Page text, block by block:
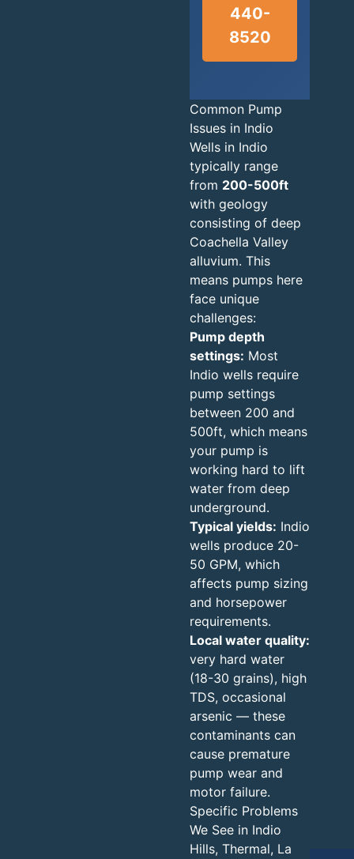
440-
8520
Common Pump
Issues in Indio
Wells in Indio
typically range
from 200-500ft
with geology
consisting of deep
Coachella Valley
alluvium. This
means pumps here
face unique
challenges:
Pump depth
settings: Most
Indio wells require
pump settings
between 200 and
500ft, which means
your pump is
working hard to lift
water from deep
underground.
Typical yields: Indio
wells produce 20-
50 GPM, which
affects pump sizing
and horsepower
requirements.
Local water quality:
very hard water
(18-30 grains), high
TDS, occasional
arsenic — these
contaminants can
cause premature
pump wear and
motor failure.
Specific Problems
We See in Indio
Hills, Thermal, La